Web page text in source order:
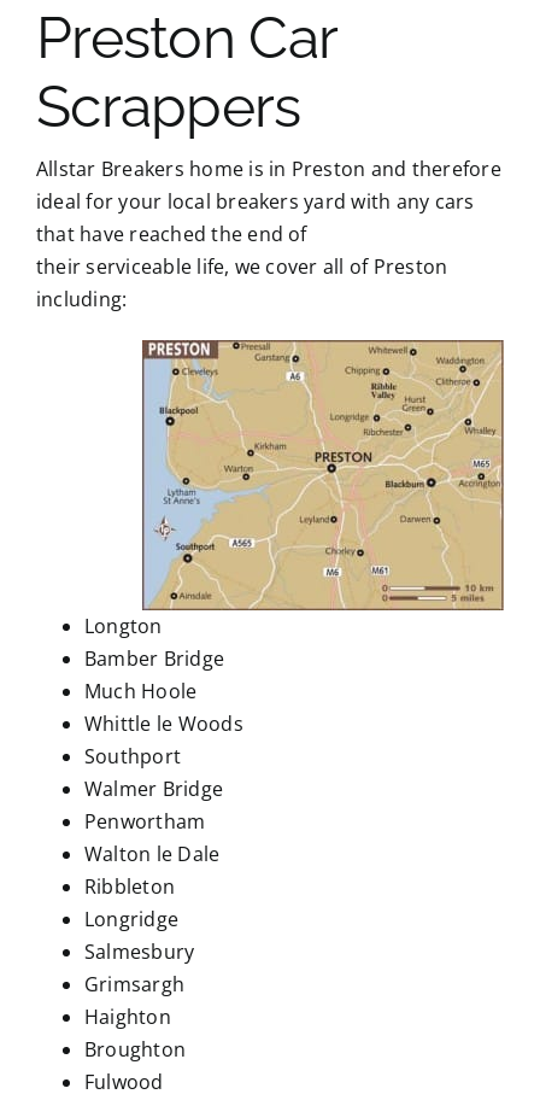
Preston Car
Scrappers
Allstar Breakers home is in Preston and therefore
ideal for your local breakers yard with any cars
that have reached the end of
their serviceable life, we cover all of Preston
including:
Longton
Bamber Bridge
Much Hoole
Whittle le Woods
Southport
Walmer Bridge
Penwortham
Walton le Dale
Ribbleton
Longridge
Salmesbury
Grimsargh
Haighton
Broughton
Fulwood